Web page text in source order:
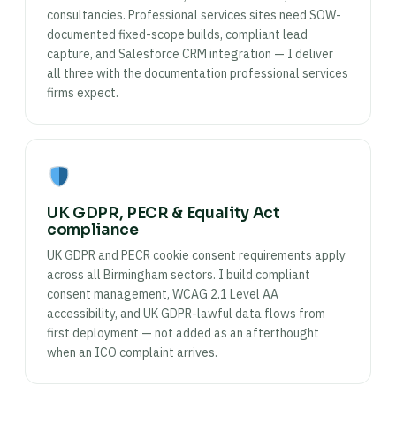
consultancies. Professional services sites need SOW-
documented fixed-scope builds, compliant lead
capture, and Salesforce CRM integration — I deliver
all three with the documentation professional services
firms expect.
UK GDPR, PECR & Equality Act
compliance
UK GDPR and PECR cookie consent requirements apply
across all Birmingham sectors. I build compliant
consent management, WCAG 2.1 Level AA
accessibility, and UK GDPR-lawful data flows from
first deployment — not added as an afterthought
when an ICO complaint arrives.